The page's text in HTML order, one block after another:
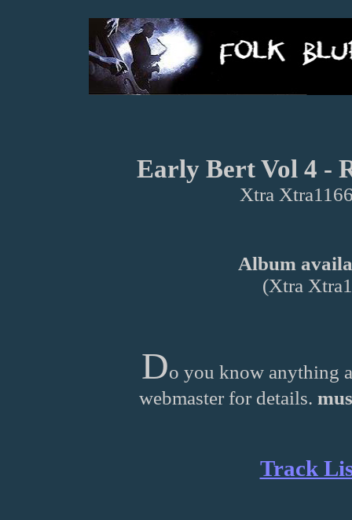
Early Bert Vol 4 -
Xtra
Album
(Xtra
Do you know anything
webmaster for details.
Track